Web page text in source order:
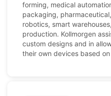
forming, medical
packaging,
robotics, smart
production. Kollmorgen
custom designs and in
their own devices based